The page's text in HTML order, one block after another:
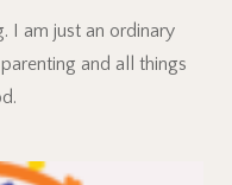
I am just an ordinary
and all things